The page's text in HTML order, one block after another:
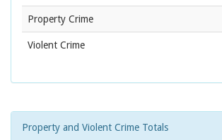
Property Crime
Violent Crime
Property and Violent Crime Totals